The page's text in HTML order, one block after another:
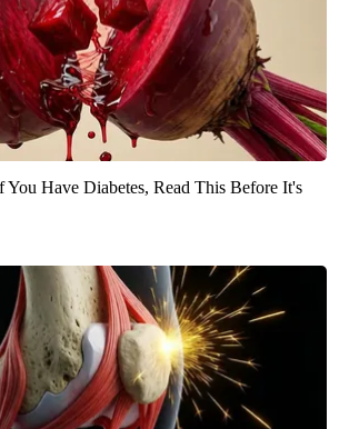
Have Diabetes, Read This Before It's